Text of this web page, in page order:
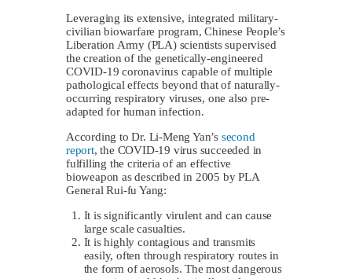
Leveraging its extensive, integrated military-
civilian biowarfare program, Chinese People’s
Liberation Army (PLA) scientists supervised
the creation of the genetically-engineered
COVID-19 coronavirus capable of multiple
pathological effects beyond that of naturally-
occurring respiratory viruses, one also pre-
adapted for human infection.
According to Dr. Li-Meng Yan’s second
report, the COVID-19 virus succeeded in
fulfilling the criteria of an effective
bioweapon as described in 2005 by PLA
General Rui-fu Yang:
It is significantly virulent and can cause
large scale casualties.
It is highly contagious and transmits
easily, often through respiratory routes in
the form of aerosols. The most dangerous